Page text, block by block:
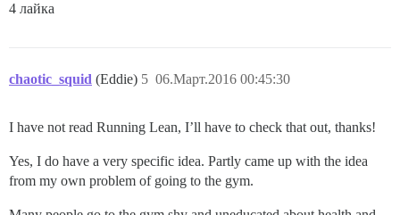
4 лайка
chaotic_squid (Eddie) 06.Март.2016 00:45:30
5
I have not read Running Lean, I’ll have to check that out, thanks!
Yes, I do have a very specific idea. Partly came up with the idea
from my own problem of going to the gym.